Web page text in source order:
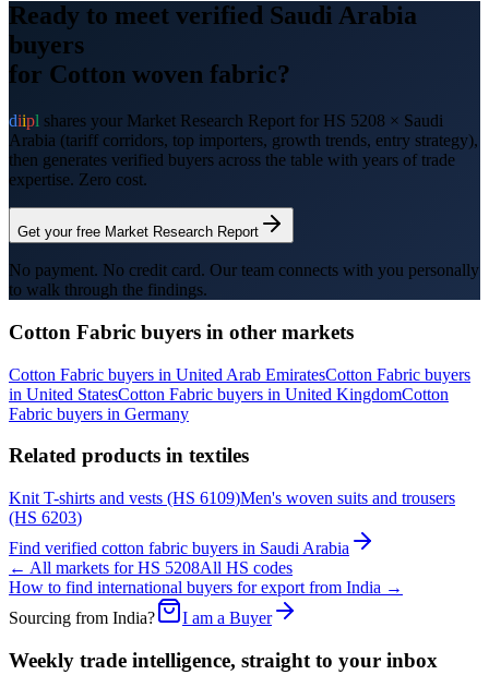
Ready to meet verified Saudi Arabia
buyers
for Cotton woven fabric?
diipl shares your Market Research Report for HS 5208 × Saudi
Arabia (tariff corridors, top importers, growth trends, entry strategy),
then generates verified buyers across the table with years of trade
expertise. Zero cost.
Get your free Market Research Report
No payment. No credit card. Our team connects with you personally
to walk through the findings.
Cotton Fabric buyers in other markets
Cotton Fabric buyers in United Arab EmiratesCotton Fabric buyers
in United StatesCotton Fabric buyers in United KingdomCotton
Fabric buyers in Germany
Related products in textiles
Knit T-shirts and vests (HS 6109)Men's woven suits and trousers
(HS 6203)
Find verified cotton fabric buyers in Saudi Arabia
← All markets for HS 5208All HS codes
How to find international buyers for export from India →
Sourcing from India?
I am a Buyer
Weekly trade intelligence, straight to your inbox